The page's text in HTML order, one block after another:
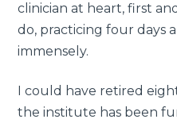
clinician at heart, first
do, practicing four days
immensely.
I could have retired
the institute has been